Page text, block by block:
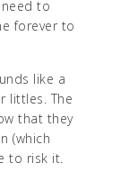
to
forever to
like a
littles. The
that they
(which
to risk it.